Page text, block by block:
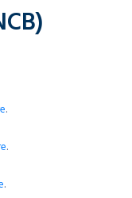
.
.
.